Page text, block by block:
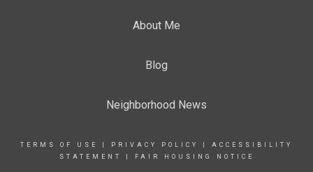
About Me
Blog
Neighborhood News
TERMS OF USE PRIVACY POLICY
ACCESSIBILITY
STATEMENT
FAIR HOUSING NOTICE